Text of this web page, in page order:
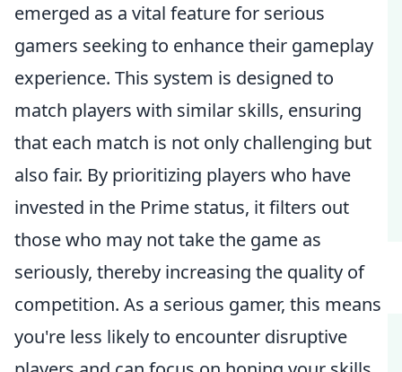
emerged as a vital feature for serious
gamers seeking to enhance their gameplay
experience. This system is designed to
match players with similar skills, ensuring
that each match is not only challenging but
also fair. By prioritizing players who have
invested in the Prime status, it filters out
those who may not take the game as
seriously, thereby increasing the quality of
competition. As a serious gamer, this means
you're less likely to encounter disruptive